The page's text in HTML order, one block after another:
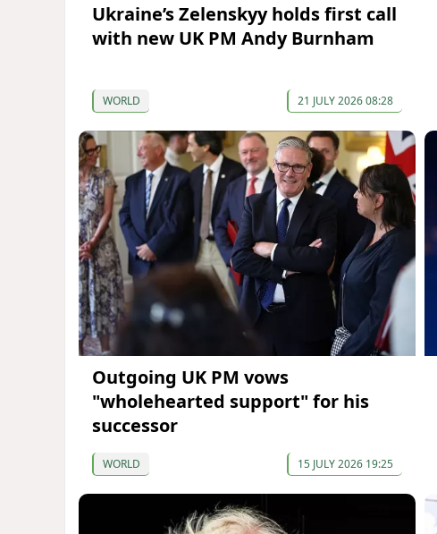
Ukraine’s Zelenskyy holds first call
with new UK PM Andy Burnham
WORLD 21 JULY 2026 08:28
Outgoing UK PM vows
"wholehearted support" for his
successor
WORLD 15 JULY 2026 19:25